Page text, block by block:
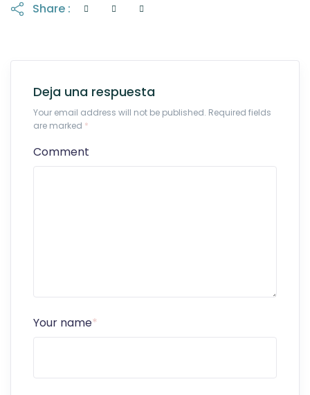
Share :
Deja una respuesta
Your email address will not be published. Required fields
are marked *
Comment
Your name*